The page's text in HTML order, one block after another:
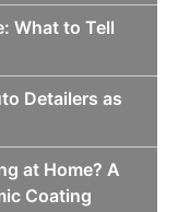
What to Tell
Detailers as
at Home? A
Coating